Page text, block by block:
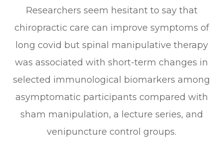
Researchers seem hesitant to say that
chiropractic care can improve symptoms of
long covid but spinal manipulative therapy
was associated with short-term changes in
selected immunological biomarkers among
asymptomatic participants compared with
sham manipulation, a lecture series, and
venipuncture control groups.